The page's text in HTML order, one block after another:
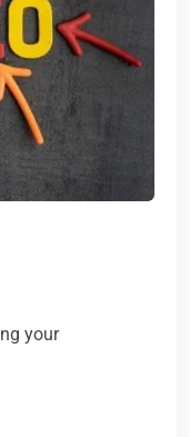
your